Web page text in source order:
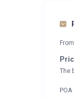
From
The